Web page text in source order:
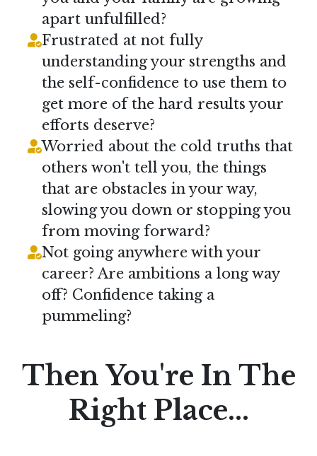
apart unfulfilled?
Frustrated at not fully
understanding your strengths and
the self-confidence to use them to
get more of the hard results your
efforts deserve?
Worried about the cold truths that
others won't tell you, the things
that are obstacles in your way,
slowing you down or stopping you
from moving forward?
Not going anywhere with your
career? Are ambitions a long way
off? Confidence taking a
pummeling?
Then You're In The
Right Place...